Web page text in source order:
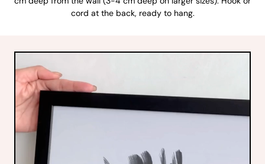
cord at the back, ready to hang.